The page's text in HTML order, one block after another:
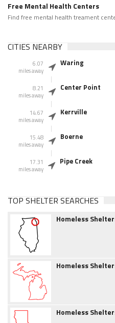
Free Mental Health Centers
Find free mental health treament
CITIES NEARBY
6.07
miles away
Waring
8.21
miles away
Center Point
14.67
miles away
Kerrville
15.48
miles away
Boerne
17.31
miles away
Pipe Creek
TOP SHELTER SEARCHES
Homeless
Homeless
Homeless